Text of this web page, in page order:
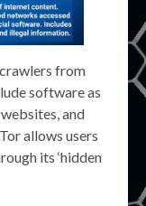
from
software as
and
allows users
its ‘hidden